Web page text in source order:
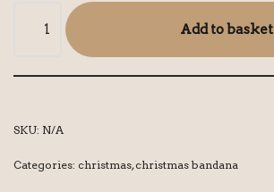
Add to basket
SKU: N/A
Categories: christmas,christmas bandana